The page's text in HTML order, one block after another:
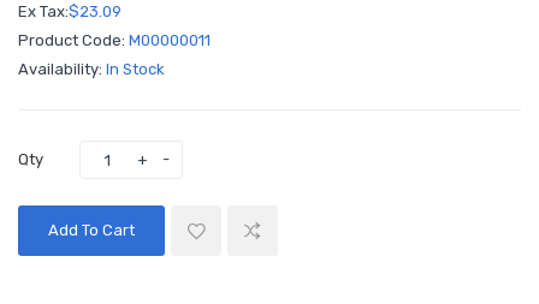
Ex Tax:$23.09
Product Code: M00000011
Availability: In Stock
Qty
Add To Cart